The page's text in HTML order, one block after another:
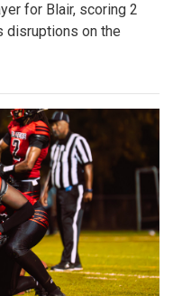
for Blair, scoring 2
disruptions on the